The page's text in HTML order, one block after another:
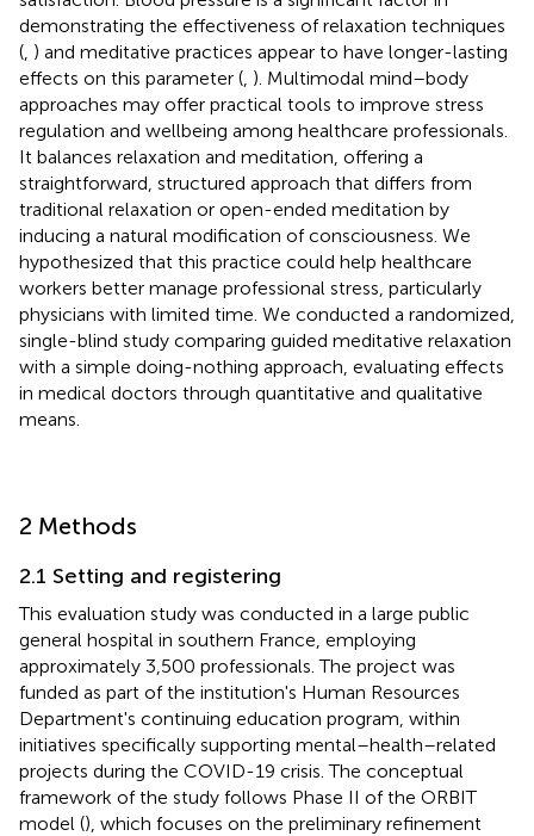
demonstrating the effectiveness of relaxation techniques
( ) and meditative practices appear to have longer-lasting
effects on this parameter ( ). Multimodal mind–body
approaches may offer practical tools to improve stress
regulation and wellbeing among healthcare professionals.
It balances relaxation and meditation, offering a
straightforward, structured approach that differs from
traditional relaxation or open-ended meditation by
inducing a natural modification of consciousness. We
hypothesized that this practice could help healthcare
workers better manage professional stress, particularly
physicians with limited time. We conducted a randomized,
single-blind study comparing guided meditative relaxation
with a simple doing-nothing approach, evaluating effects
in medical doctors through quantitative and qualitative
means.
2 Methods
2.1 Setting and registering
This evaluation study was conducted in a large public
general hospital in southern France, employing
approximately 3,500 professionals. The project was
funded as part of the institution's Human Resources
Department's continuing education program, within
initiatives specifically supporting mental–health–related
projects during the COVID-19 crisis. The conceptual
framework of the study follows Phase II of the ORBIT
model (), which focuses on the preliminary refinement